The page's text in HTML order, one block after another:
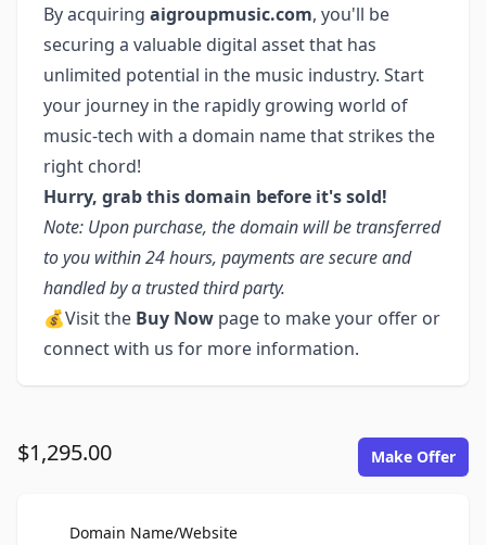
By acquiring aigroupmusic.com, you'll be
securing a valuable digital asset that has
unlimited potential in the music industry. Start
your journey in the rapidly growing world of
music-tech with a domain name that strikes the
right chord!
Hurry, grab this domain before it's sold!
Note: Upon purchase, the domain will be transferred
to you within 24 hours, payments are secure and
handled by a trusted third party.
💰Visit the Buy Now page to make your offer or
connect with us for more information.
$1,295.00 Make Offer
Domain Name/WebsiteFor Sale